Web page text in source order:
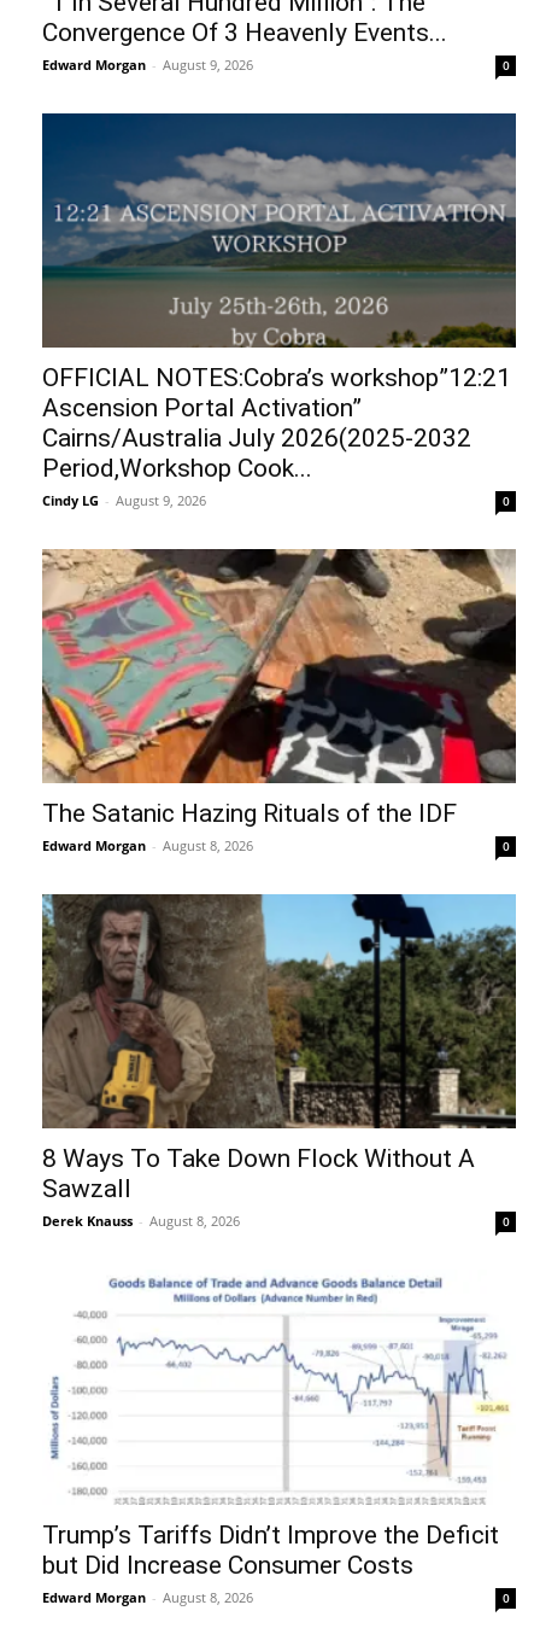
Convergence Of 3 Heavenly Events...
Edward Morgan - August 9, 2026 0
OFFICIAL NOTES:Cobra’s workshop”12:21
Ascension Portal Activation”
Cairns/Australia July 2026(2025-2032
Period,Workshop Cook...
Cindy LG - August 9, 2026 0
The Satanic Hazing Rituals of the IDF
Edward Morgan - August 8, 2026 0
8 Ways To Take Down Flock Without A
Sawzall
Derek Knauss - August 8, 2026 0
Trump’s Tariffs Didn’t Improve the Deficit
but Did Increase Consumer Costs
Edward Morgan - August 8, 2026 0